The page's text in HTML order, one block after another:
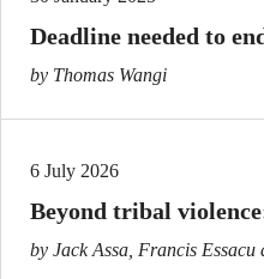
Deadline needed to
by Thomas Wangi
6 July 2026
Beyond tribal
by Jack Assa, Francis Essacu